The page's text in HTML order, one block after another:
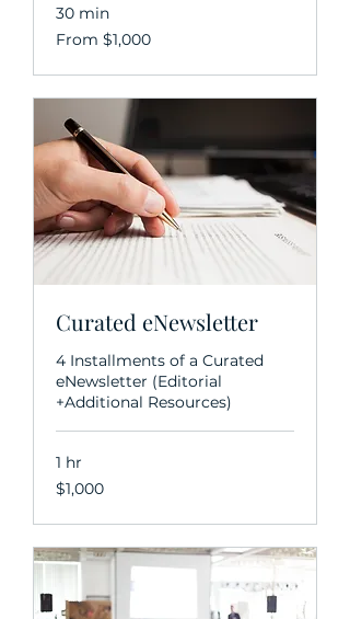
30 min
From
1,000
From $1,000
Curated eNewsletter
4 Installments of a Curated
eNewsletter (Editorial
+Additional Resources)
1 hr
1,000
US
$1,000